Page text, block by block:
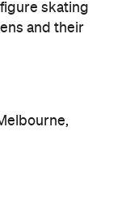
skating
and their